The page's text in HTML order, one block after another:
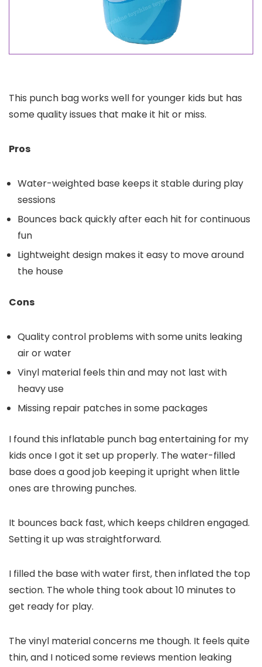
This punch bag works well for younger kids but has
some quality issues that make it hit or miss.
Pros
Water-weighted base keeps it stable during play
sessions
Bounces back quickly after each hit for continuous
fun
Lightweight design makes it easy to move around
the house
Cons
Quality control problems with some units leaking
air or water
Vinyl material feels thin and may not last with
heavy use
Missing repair patches in some packages
I found this inflatable punch bag entertaining for my
kids once I got it set up properly. The water-filled
base does a good job keeping it upright when little
ones are throwing punches.
It bounces back fast, which keeps children engaged.
Setting it up was straightforward.
I filled the base with water first, then inflated the top
section. The whole thing took about 10 minutes to
get ready for play.
The vinyl material concerns me though. It feels quite
thin, and I noticed some reviews mention leaking